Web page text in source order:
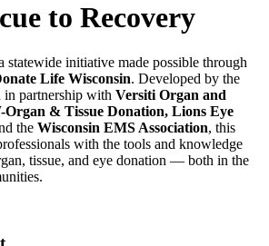
to Recovery
statewide initiative made possible through
Life Wisconsin. Developed by the
in partnership with Versiti Organ and
Organ & Tissue Donation, Lions Eye
the Wisconsin EMS Association, this
with the tools and knowledge
tissue, and eye donation — both in the